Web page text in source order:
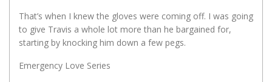
That’s when I knew the gloves were coming off. I was going
to give Travis a whole lot more than he bargained for,
starting by knocking him down a few pegs.
Emergency Love Series